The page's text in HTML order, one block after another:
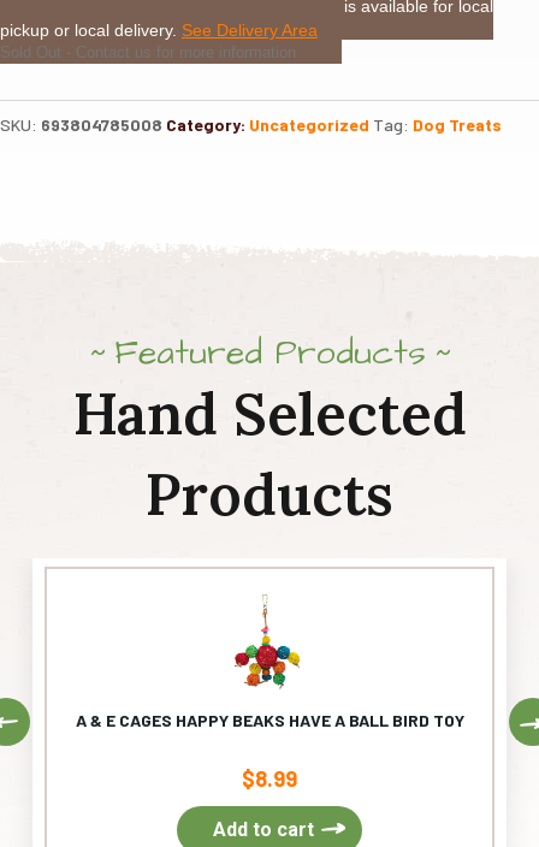
This item is available for local
pickup or local delivery. See Delivery Area
Sold Out - Contact us for more information
SKU: 693804785008 Category: Uncategorized Tag: Dog Treats
Featured Products
Hand Selected
Products
A & E CAGES HAPPY BEAKS HAVE A BALL BIRD TOY
$8.99
Add to cart
Previous